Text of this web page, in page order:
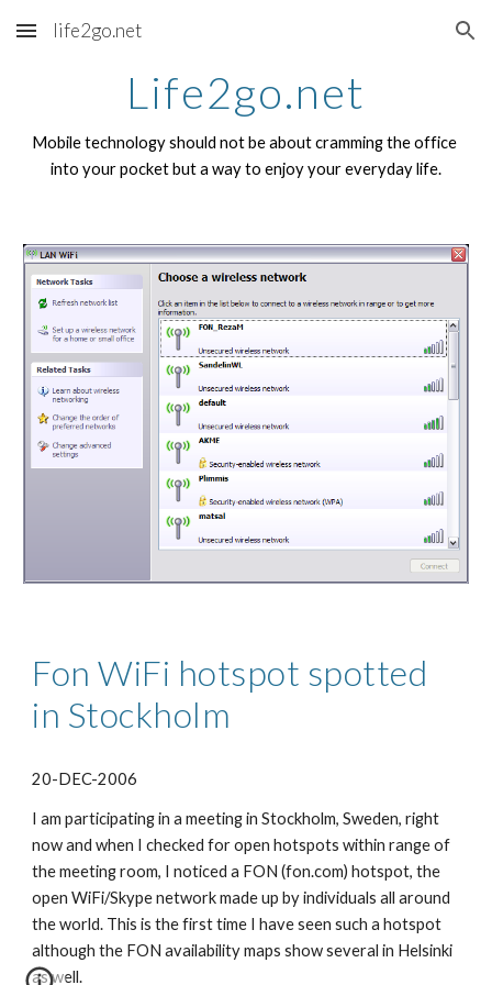
Skip to main content Skip to navigation
life2go.net
Life2go.net
Mobile technology should not be about cramming the office
into your pocket but a way to enjoy your everyday life.
Fon WiFi hotspot spotted
in Stockholm
20-DEC-2006
I am participating in a meeting in Stockholm, Sweden, right
now and when I checked for open hotspots within range of
the meeting room, I noticed a FON (fon.com) hotspot, the
open WiFi/Skype network made up by individuals all around
the world. This is the first time I have seen such a hotspot
although the FON availability maps show several in Helsinki
as well.